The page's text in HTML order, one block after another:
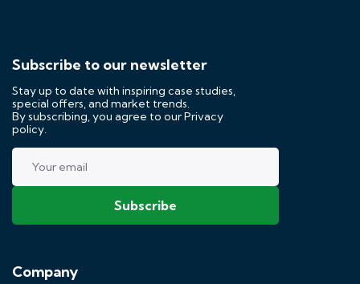
Subscribe to our newsletter
Stay up to date with inspiring case studies,
special offers, and market trends.
By subscribing, you agree to ourPrivacy
policy.
Company